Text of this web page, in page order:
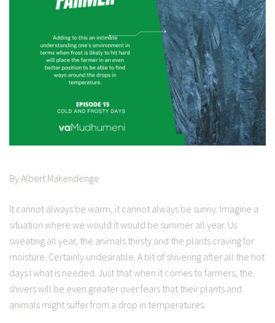
By Albert Makendenge
It cannot always be warm, it cannot always be sunny. Imagine a
situation where we would it would be summer all year. Us
sweating all year, the animals thirsty and the plants craving for
moisture. Certainly undesirable. A bit of shivering after all the hot
days I what is needed. Just that when it comes to farmers, the
shivers will be even greater over fears that their plants and
animals might suffer from a drop in temperatures.